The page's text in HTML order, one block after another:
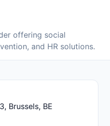
offering social
and HR solutions.
Brussels, BE